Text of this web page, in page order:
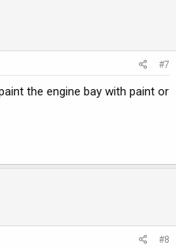
#7
the engine bay with paint or
#8